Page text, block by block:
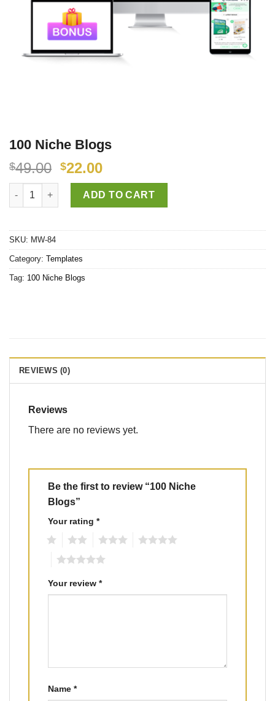
100 Niche Blogs
$49.00 $22.00
100 Niche Blogs quantityADD TO CART
SKU: MW-84
Category: Templates
Tag: 100 Niche Blogs
REVIEWS (0)
Reviews
There are no reviews yet.
Be the first to review “100 Niche
Blogs”
Your rating *
Your review *
Name *